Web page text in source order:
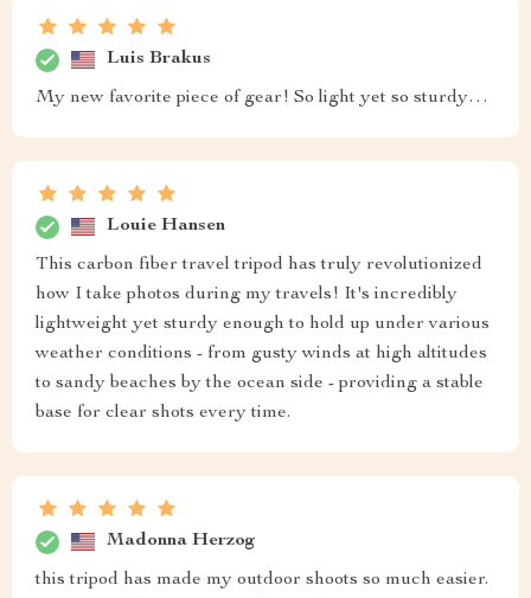
Luis Brakus
My new favorite piece of gear! So light yet so sturdy…
Louie Hansen
This carbon fiber travel tripod has truly revolutionized
how I take photos during my travels! It's incredibly
lightweight yet sturdy enough to hold up under various
weather conditions - from gusty winds at high altitudes
to sandy beaches by the ocean side - providing a stable
base for clear shots every time.
Madonna Herzog
this tripod has made my outdoor shoots so much easier.